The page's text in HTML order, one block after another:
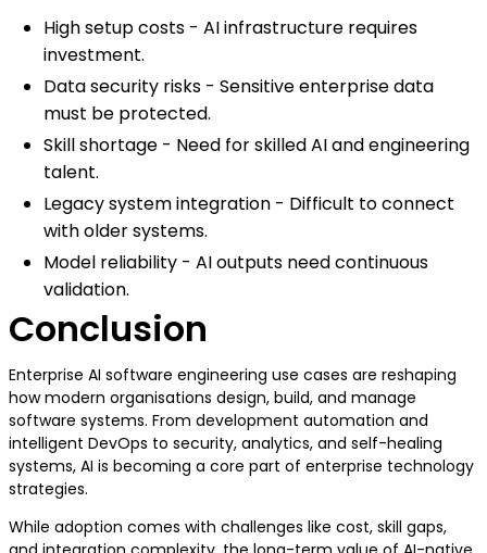
High setup costs - AI infrastructure requires
investment.
Data security risks - Sensitive enterprise data
must be protected.
Skill shortage - Need for skilled AI and engineering
talent.
Legacy system integration - Difficult to connect
with older systems.
Model reliability - AI outputs need continuous
validation.
Conclusion
Enterprise AI software engineering use cases are reshaping
how modern organisations design, build, and manage
software systems. From development automation and
intelligent DevOps to security, analytics, and self-healing
systems, AI is becoming a core part of enterprise technology
strategies.
While adoption comes with challenges like cost, skill gaps,